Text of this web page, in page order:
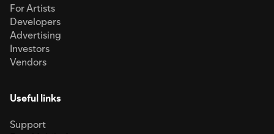
For Artists
Developers
Advertising
Investors
Vendors
Useful links
Support